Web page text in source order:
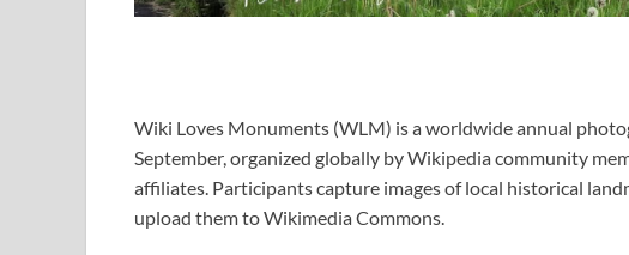
Wiki Loves Monuments (WLM) is a worldwide annual
September, organized globally by Wikipedia community
affiliates. Participants capture images of local historical
upload them to Wikimedia Commons.